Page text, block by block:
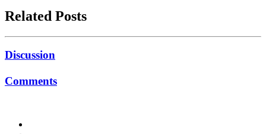
Related Posts
Discussion
Comments